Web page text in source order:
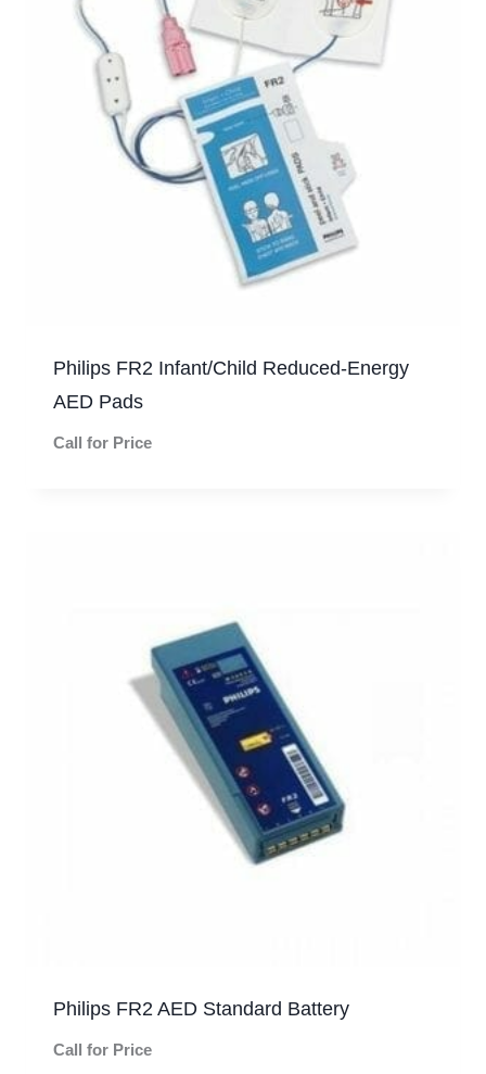
Philips FR2 Infant/Child Reduced-Energy
AED Pads
Call for Price
Philips FR2 AED Standard Battery
Call for Price